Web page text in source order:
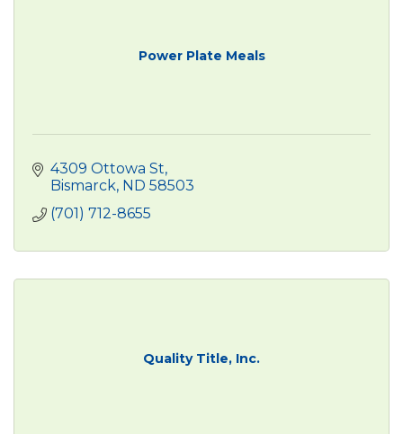
Power Plate Meals
4309 Ottowa St
Bismarck ND 58503
(701) 712-8655
Quality Title, Inc.